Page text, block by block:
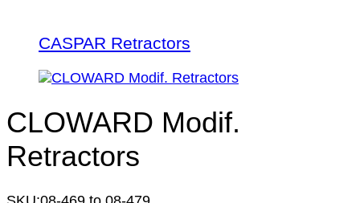
CASPAR Retractors
CLOWARD Modif.
Retractors